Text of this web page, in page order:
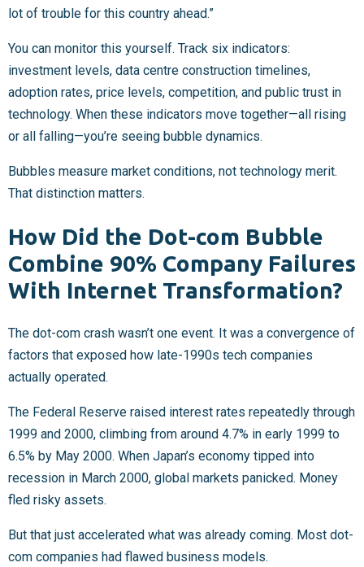
lot of trouble for this country ahead.”
You can monitor this yourself. Track six indicators:
investment levels, data centre construction timelines,
adoption rates, price levels, competition, and public trust in
technology. When these indicators move together—all rising
or all falling—you’re seeing bubble dynamics.
Bubbles measure market conditions, not technology merit.
That distinction matters.
How Did the Dot-com Bubble
Combine 90% Company Failures
With Internet Transformation?
The dot-com crash wasn’t one event. It was a convergence of
factors that exposed how late-1990s tech companies
actually operated.
The Federal Reserve raised interest rates repeatedly through
1999 and 2000, climbing from around 4.7% in early 1999 to
6.5% by May 2000. When Japan’s economy tipped into
recession in March 2000, global markets panicked. Money
fled risky assets.
But that just accelerated what was already coming. Most dot-
com companies had flawed business models.